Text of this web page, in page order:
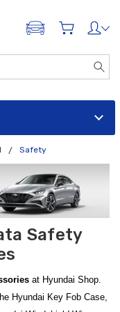
ADD A VEHICLE
Safety
Safety
at Hyundai Shop.
Hyundai Key Fob Case,